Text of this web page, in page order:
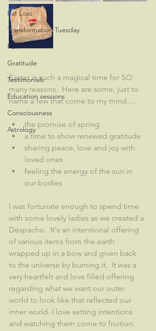
Fat Loss
Transformation Tuesday
Fun
Gratitude
Testimonials
Education sessions
Consciousness
Astrology
Easter is such a magical time for SO
many reasons.  Here are some, just to
name a few that come to my mind....
the promise of spring
a time to show renewed gratitude
sharing peace, love and joy with
loved ones
feeling the energy of the sun in
our bodies
I was fortunate enough to spend time
with some lovely ladies as we created a
Despacho.  It's an intentional offering
of various items from the earth
wrapped up in a bow and given back
to the universe by burning it.  It was a
very heartfelt and love filled offering
regarding what we want our outer
world to look like that reflected our
inner world. I love setting intentions
and watching them come to fruition.